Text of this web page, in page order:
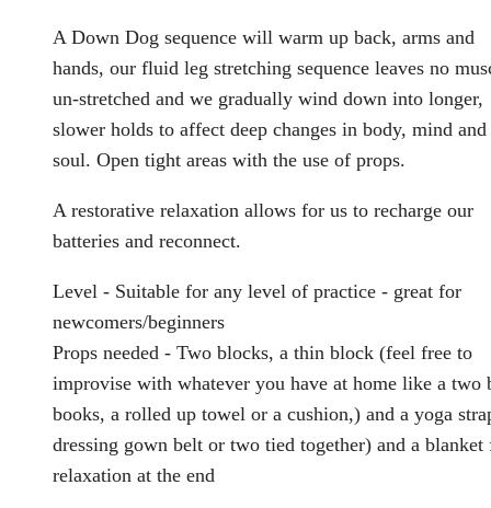
A Down Dog sequence will warm up back, arms and
hands, our fluid leg stretching sequence leaves no
un-stretched and we gradually wind down into longer,
slower holds to affect deep changes in body, mind and
soul. Open tight areas with the use of props.
A restorative relaxation allows for us to recharge our
batteries and reconnect.
Level - Suitable for any level of practice - great for
newcomers/beginners
Props needed - Two blocks, a thin block (feel free to
improvise with whatever you have at home like a two
books, a rolled up towel or a cushion,) and a yoga
dressing gown belt or two tied together) and a blanket
relaxation at the end